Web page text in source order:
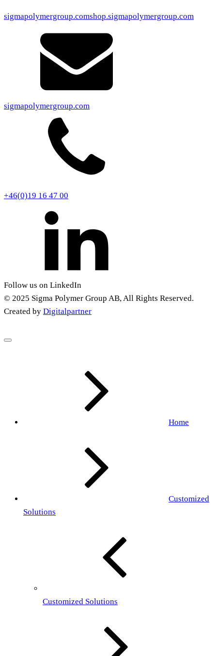
sigmapolymergroup.comshop.sigmapolymergroup.com
sigmapolymergroup.com
+46(0)19 16 47 00
Follow us on LinkedIn
© 2025 Sigma Polymer Group AB, All Rights Reserved.
Created by Digitalpartner
Home
Customized
Solutions
Customized Solutions